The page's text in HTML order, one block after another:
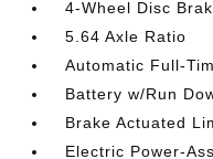
4-Wheel Disc
5.64 Axle Ratio
Automatic Full-
Battery w/Run
Brake Actuated
Electric Power-